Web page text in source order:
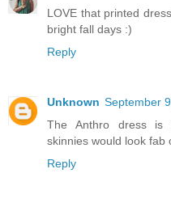
LOVE that printed
bright fall days :)
Reply
Unknown September
The Anthro dress is
skinnies would look fab
Reply